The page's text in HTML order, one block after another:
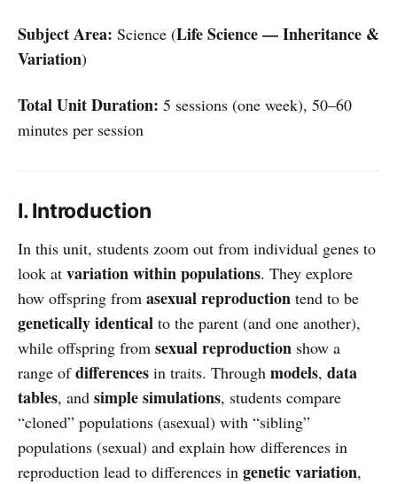
Subject Area: Science (Life Science — Inheritance &
Variation)
Total Unit Duration: 5 sessions (one week), 50–60
minutes per session
I. Introduction
In this unit, students zoom out from individual genes to
look at variation within populations. They explore
how offspring from asexual reproduction tend to be
genetically identical to the parent (and one another),
while offspring from sexual reproduction show a
range ofdifferences in traits. Through models, data
tables, and simple simulations, students compare
“cloned” populations (asexual) with “sibling”
populations (sexual) and explain how differences in
reproduction lead to differences in genetic variation,